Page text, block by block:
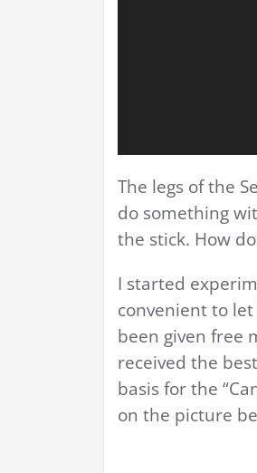
The legs of the
do something
the stick. How
I started
convenient to
been given free
received the
basis for the
on the picture